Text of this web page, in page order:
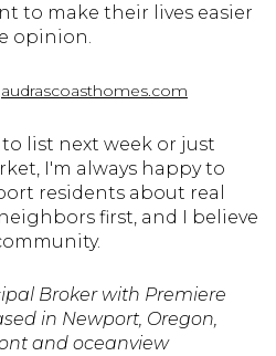
to make their lives easier
opinion.
audrascoasthomes.com
list next week or just
I'm always happy to
residents about real
first, and I believe
Broker with Premiere
in Newport, Oregon,
and oceanview